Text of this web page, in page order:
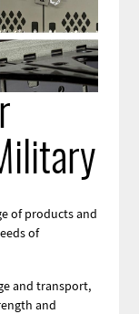
of products and
of
and transport,
and